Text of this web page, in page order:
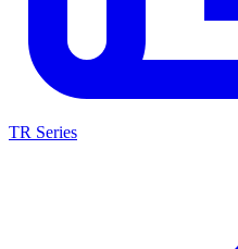
TR Series